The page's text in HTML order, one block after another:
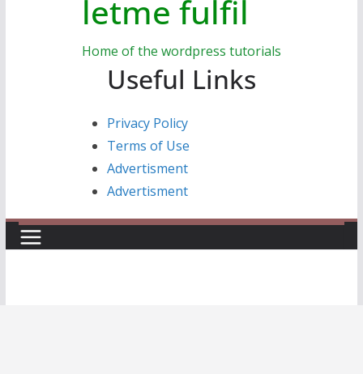
letme fulfil
Home of the wordpress tutorials
Useful Links
Privacy Policy
Terms of Use
Advertisment
Advertisment